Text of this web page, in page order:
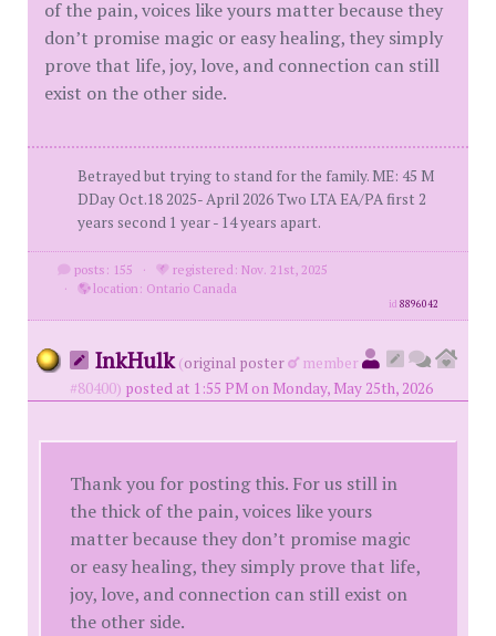
of the pain, voices like yours matter because they
don’t promise magic or easy healing, they simply
prove that life, joy, love, and connection can still
exist on the other side.
Betrayed but trying to stand for the family. ME: 45 M
DDay Oct.18 2025- April 2026 Two LTA EA/PA first 2
years second 1 year - 14 years apart.
posts: 155 ·
registered: Nov. 21st, 2025
·
location: Ontario Canada
id8896042
InkHulk (original poster
member
#80400) posted at 1:55 PM on Monday, May 25th, 2026
Thank you for posting this. For us still in
the thick of the pain, voices like yours
matter because they don’t promise magic
or easy healing, they simply prove that life,
joy, love, and connection can still exist on
the other side.